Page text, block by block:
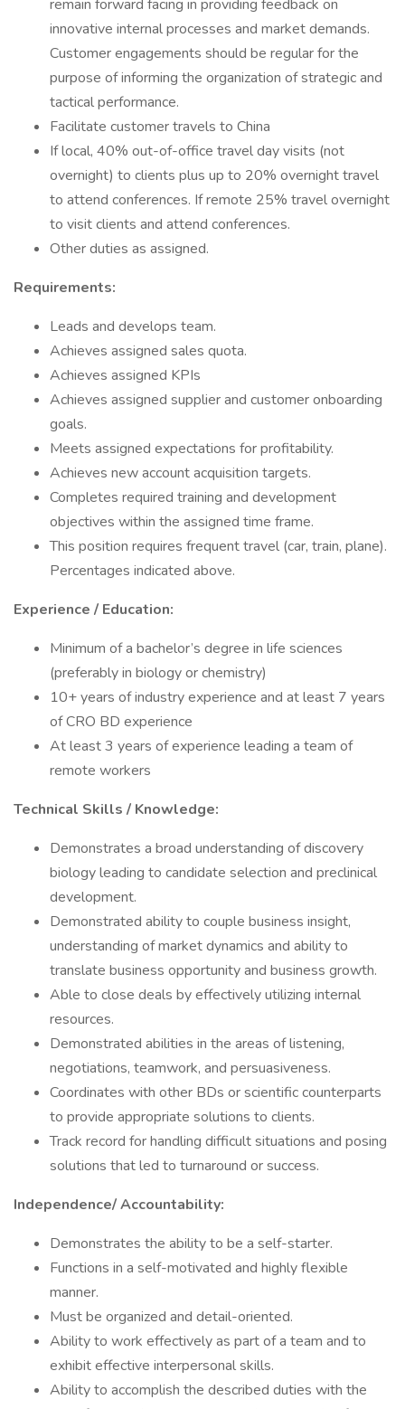
remain forward facing in providing feedback on
innovative internal processes and market demands.
Customer engagements should be regular for the
purpose of informing the organization of strategic and
tactical performance.
Facilitate customer travels to China
If local, 40% out-of-office travel day visits (not
overnight) to clients plus up to 20% overnight travel
to attend conferences. If remote 25% travel overnight
to visit clients and attend conferences. ​
Other duties as assigned.
Requirements:
Leads and develops team.
Achieves assigned sales quota.
Achieves assigned KPIs
Achieves assigned supplier and customer onboarding
goals.
Meets assigned expectations for profitability.
Achieves new account acquisition targets.
Completes required training and development
objectives within the assigned time frame.
This position requires frequent travel (car, train, plane).
Percentages indicated above.
Experience / Education:
Minimum of a bachelor’s degree in life sciences
(preferably in biology or chemistry)
10+ years of industry experience and at least 7 years
of CRO BD experience
At least 3 years of experience leading a team of
remote workers
Technical Skills / Knowledge:
Demonstrates a broad understanding of discovery
biology leading to candidate selection and preclinical
development.
Demonstrated ability to couple business insight,
understanding of market dynamics and ability to
translate business opportunity and business growth.
Able to close deals by effectively utilizing internal
resources.
Demonstrated abilities in the areas of listening,
negotiations, teamwork, and persuasiveness.
Coordinates with other BDs or scientific counterparts
to provide appropriate solutions to clients.
Track record for handling difficult situations and posing
solutions that led to turnaround or success.
Independence/ Accountability:
Demonstrates the ability to be a self-starter.
Functions in a self-motivated and highly flexible
manner.
Must be organized and detail-oriented.
Ability to work effectively as part of a team and to
exhibit effective interpersonal skills.
Ability to accomplish the described duties with the